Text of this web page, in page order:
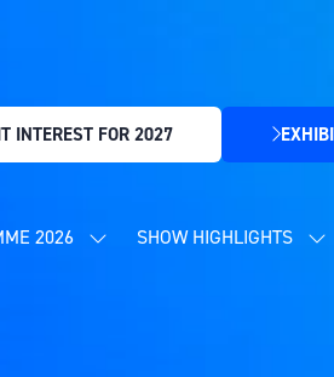
INTEREST FOR 2027
(OPENS
NEW
2026
SHOW SHOW HIGHLIGHTS